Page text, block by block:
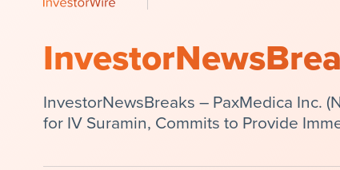
InvestorNewsBreaks – PaxMedica Inc.
for IV Suramin, Commits to Provide